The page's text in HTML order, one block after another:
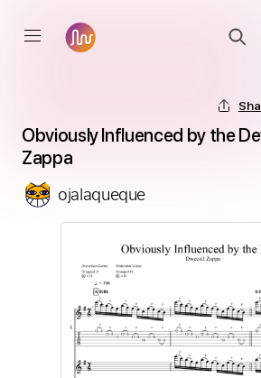
Obviously Influenced by the
Zappa
ojalaqueque